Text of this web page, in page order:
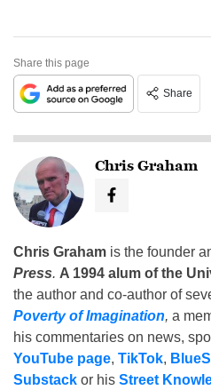
Share this page
Share
Chris Graham
Chris Graham is the founder
Press. A 1994 alum of the
the author and co-author of
Poverty of Imagination, a
his commentaries on news,
YouTube page, TikTok,
Substack or his Street